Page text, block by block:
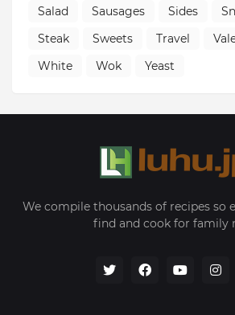
Salad
Sausages Sides
Steak
Sweets Travel
White
Wok Yeast
We compile thousands of recipes so
find and cook for family